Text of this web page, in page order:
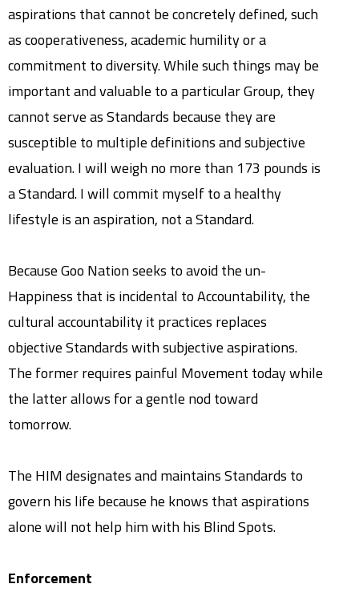
aspirations that cannot be concretely defined, such
as cooperativeness, academic humility or a
commitment to diversity. While such things may be
important and valuable to a particular Group, they
cannot serve as Standards because they are
susceptible to multiple definitions and subjective
evaluation. I will weigh no more than 173 pounds is
a Standard. I will commit myself to a healthy
lifestyle is an aspiration, not a Standard.
Because Goo Nation seeks to avoid the un-
Happiness that is incidental to Accountability, the
cultural accountability it practices replaces
objective Standards with subjective aspirations.
The former requires painful Movement today while
the latter allows for a gentle nod toward
tomorrow.
The HIM designates and maintains Standards to
govern his life because he knows that aspirations
alone will not help him with his Blind Spots.
Enforcement